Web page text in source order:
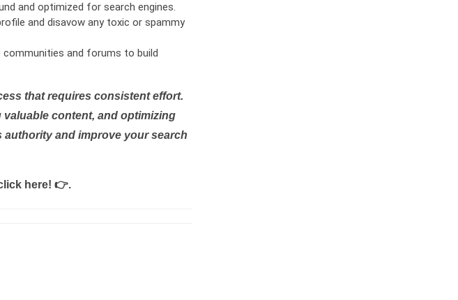
and optimized for search engines.
and disavow any toxic or spammy
communities and forums to build
that requires consistent effort.
content, and optimizing
and improve your search
here! 👉.